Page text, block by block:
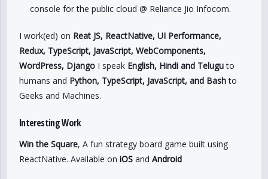
console for the public cloud @ Reliance Jio Infocom.
I work(ed) on Reat JS, ReactNative, UI Performance,
Redux, TypeScript, JavaScript, WebComponents,
WordPress, Django I speak English, Hindi and Teluguto
humans and Python, TypeScript, JavaScript, and Bashto
Geeks and Machines.
Interesting Work
Win the Square, A fun strategy board game built using
ReactNative. Available on iOS and Android